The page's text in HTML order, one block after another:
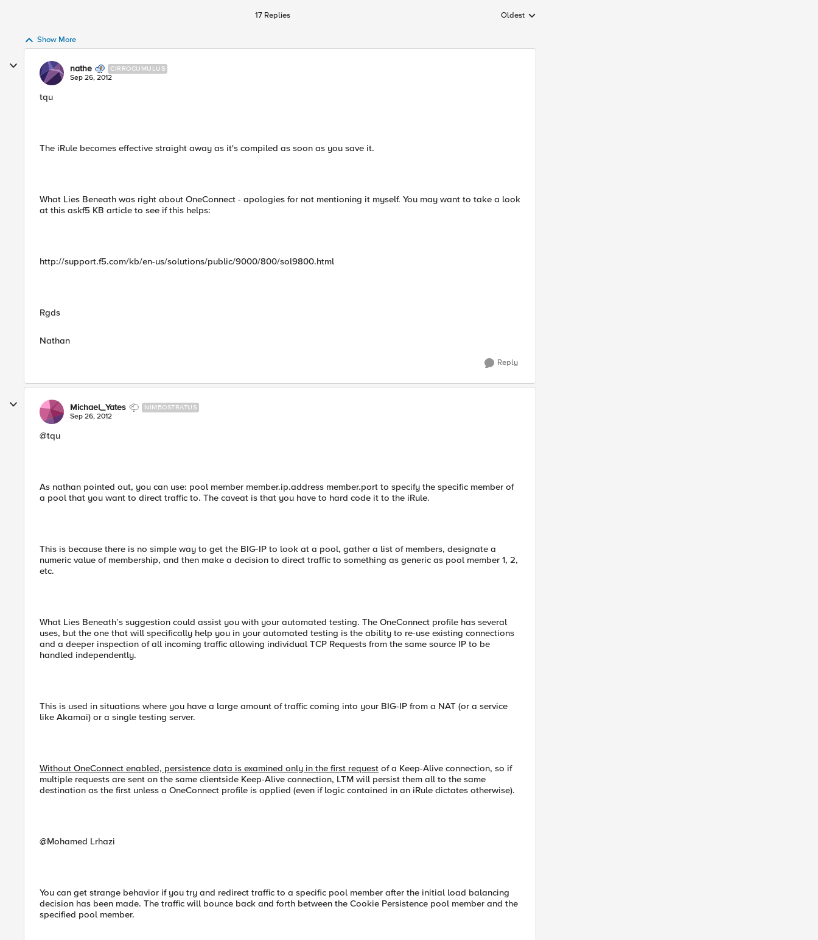
17 Replies Replies sorted by
Oldest
Show More
nathe CIRROCUMULUS
Sep 26, 2012
tqu
The iRule becomes effective straight away as it's compiled as soon as you save it.
What Lies Beneath was right about OneConnect - apologies for not mentioning it myself. You may want to take a look
at this askf5 KB article to see if this helps:
http://support.f5.com/kb/en-us/solutions/public/9000/800/sol9800.html
Rgds
Nathan
Reply
Michael_Yates NIMBOSTRATUS
Sep 26, 2012
@tqu
As nathan pointed out, you can use: pool member member.ip.address member.port to specify the specific member of
a pool that you want to direct traffic to. The caveat is that you have to hard code it to the iRule.
This is because there is no simple way to get the BIG-IP to look at a pool, gather a list of members, designate a
numeric value of membership, and then make a decision to direct traffic to something as generic as pool member 1, 2,
etc.
What Lies Beneath’s suggestion could assist you with your automated testing. The OneConnect profile has several
uses, but the one that will specifically help you in your automated testing is the ability to re-use existing connections
and a deeper inspection of all incoming traffic allowing individual TCP Requests from the same source IP to be
handled independently.
This is used in situations where you have a large amount of traffic coming into your BIG-IP from a NAT (or a service
like Akamai) or a single testing server.
Without OneConnect enabled, persistence data is examined only in the first request of a Keep-Alive connection, so if
multiple requests are sent on the same clientside Keep-Alive connection, LTM will persist them all to the same
destination as the first unless a OneConnect profile is applied (even if logic contained in an iRule dictates otherwise).
@Mohamed Lrhazi
You can get strange behavior if you try and redirect traffic to a specific pool member after the initial load balancing
decision has been made. The traffic will bounce back and forth between the Cookie Persistence pool member and the
specified pool member.